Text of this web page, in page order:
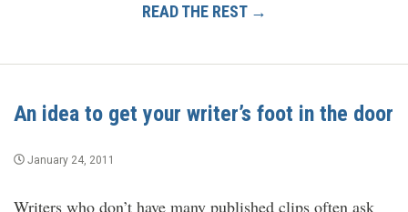
READ THE REST →
An idea to get your writer’s foot in the door
January 24, 2011
Writers who don’t have many published clips often ask